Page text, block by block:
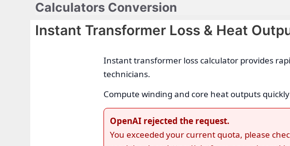
Calculators Conversion
Instant Transformer Loss & Heat
Instant transformer loss calculator provides
technicians.
Compute winding and core heat outputs
OpenAI rejected the request.
You exceeded your current quota, please